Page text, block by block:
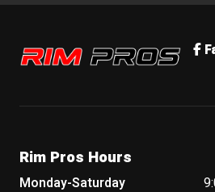
Rim Pros
Rim Pros Hours
Monday-Saturday